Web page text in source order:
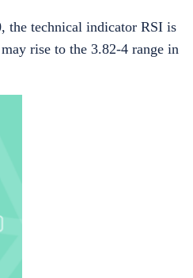
the technical indicator RSI is
rise to the 3.82-4 range in